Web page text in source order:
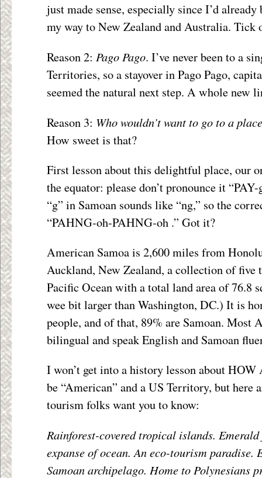
just made sense, especially since I’d
my way to New Zealand and Australia. Tick
Reason 2: Pago Pago. I’ve never been to a
Territories, so a stayover in Pago Pago,
seemed the natural next step. A whole new
Reason 3: Who wouldn’t want to go to a
How sweet is that?
First lesson about this delightful place, our
the equator: please don’t pronounce it
“g” in Samoan sounds like “ng,” so the
“PAHNG-oh-PAHNG-oh .” Got it?
American Samoa is 2,600 miles from
Auckland, New Zealand, a collection of five
Pacific Ocean with a total land area of 76.8
wee bit larger than Washington, DC.) It is
people, and of that, 89% are Samoan. Most
bilingual and speak English and Samoan
I won’t get into a history lesson about HOW
be “American” and a US Territory, but here
tourism folks want you to know:
Rainforest-covered tropical islands.
expanse of ocean. An eco-tourism paradise.
Samoan archipelago. Home to Polynesians